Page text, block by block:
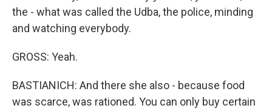
the - what was called the Udba, the police, minding
and watching everybody.
GROSS: Yeah.
BASTIANICH: And there she also - because food
was scarce, was rationed. You can only buy certain